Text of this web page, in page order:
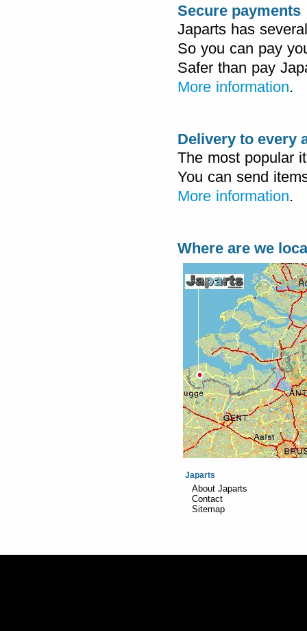
Secure payments
Japarts has
So you can pay
Safer than pay
More information.
Delivery to every
The most popular
You can send
More information.
Where are we
Japarts
About Japarts
Contact
Sitemap